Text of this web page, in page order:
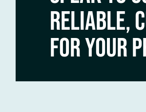
RELIABLE,
FOR YOUR